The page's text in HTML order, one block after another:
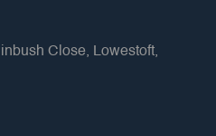
Close, Lowestoft,